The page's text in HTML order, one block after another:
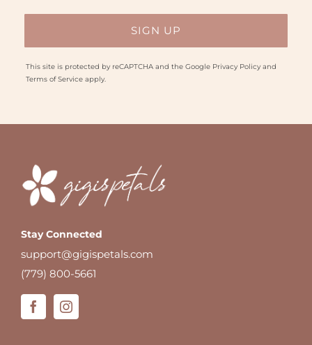
This site is protected by reCAPTCHA and the Google Privacy Policyand
Terms of Serviceapply.
Stay Connected
support@gigispetals.com
(779) 800-5661